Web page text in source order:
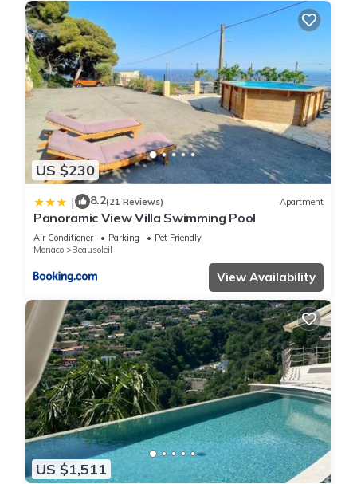
US $230
| 8.2(21 Reviews) Apartment
Panoramic View Villa Swimming Pool
Air Conditioner Parking
Pet Friendly
Monaco
Beausoleil
View Availability
US $1,511